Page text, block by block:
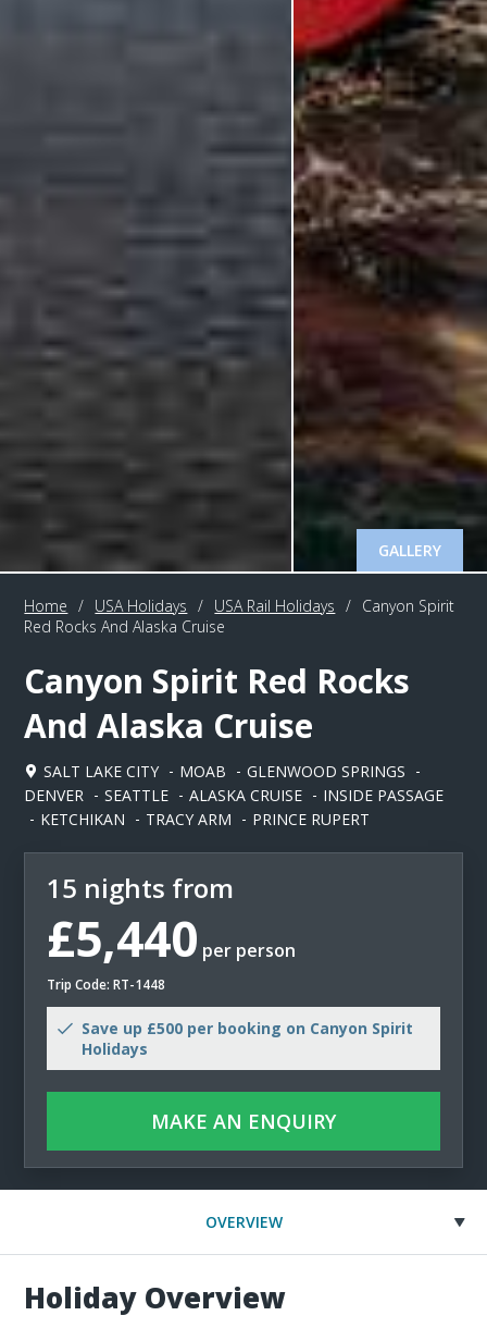
GALLERY
Home / USA Holidays / USA Rail Holidays / Canyon Spirit
Red Rocks And Alaska Cruise
Canyon Spirit Red Rocks
And Alaska Cruise
SALT LAKE CITY MOAB
GLENWOOD SPRINGS
DENVER
SEATTLE ALASKA CRUISE
INSIDE PASSAGE
KETCHIKAN
TRACY ARM PRINCE RUPERT
15 nights from
£5,440 per person
Trip Code: RT-1448
Save up £500 per booking on Canyon Spirit
Holidays
MAKE AN ENQUIRY
OVERVIEW
Holiday Overview